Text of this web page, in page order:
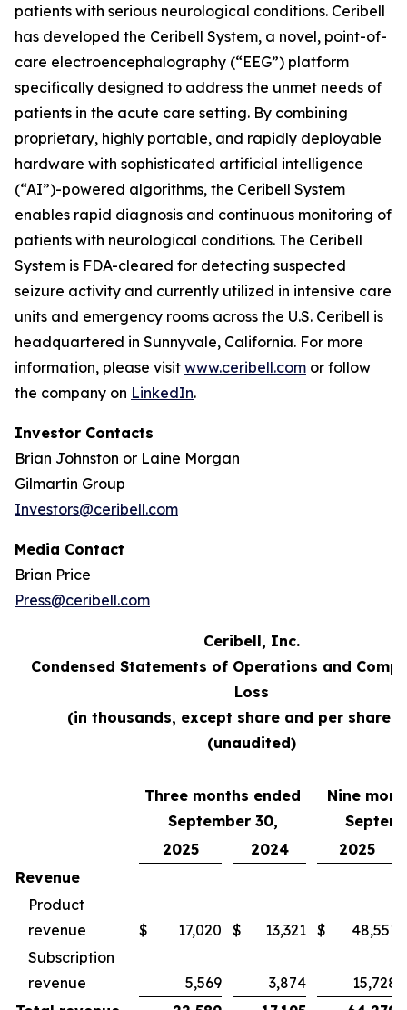
patients with serious neurological conditions. Ceribell
has developed the Ceribell System, a novel, point-of-
care electroencephalography (“EEG”) platform
specifically designed to address the unmet needs of
patients in the acute care setting. By combining
proprietary, highly portable, and rapidly deployable
hardware with sophisticated artificial intelligence
(“AI”)-powered algorithms, the Ceribell System
enables rapid diagnosis and continuous monitoring of
patients with neurological conditions. The Ceribell
System is FDA-cleared for detecting suspected
seizure activity and currently utilized in intensive care
units and emergency rooms across the U.S. Ceribell is
headquartered in Sunnyvale, California. For more
information, please visit www.ceribell.com or follow
the company on LinkedIn.
Investor Contacts
Brian Johnston or Laine Morgan
Gilmartin Group
Investors@ceribell.com
Media Contact
Brian Price
Press@ceribell.com
Ceribell, Inc.
Condensed Statements of Operations and
Loss
(in thousands, except share and per share
(unaudited)
Three months ended
September 30,
Nine
2025
2024
2025
Revenue
Product
revenue
$ 17,020 $ 13,321 $
48,551
Subscription
revenue
5,569 3,874
15,728